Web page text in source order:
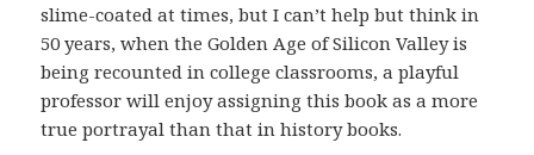
slime-coated at times, but I can’t help but think in
50 years, when the Golden Age of Silicon Valley is
being recounted in college classrooms, a playful
professor will enjoy assigning this book as a more
true portrayal than that in history books.